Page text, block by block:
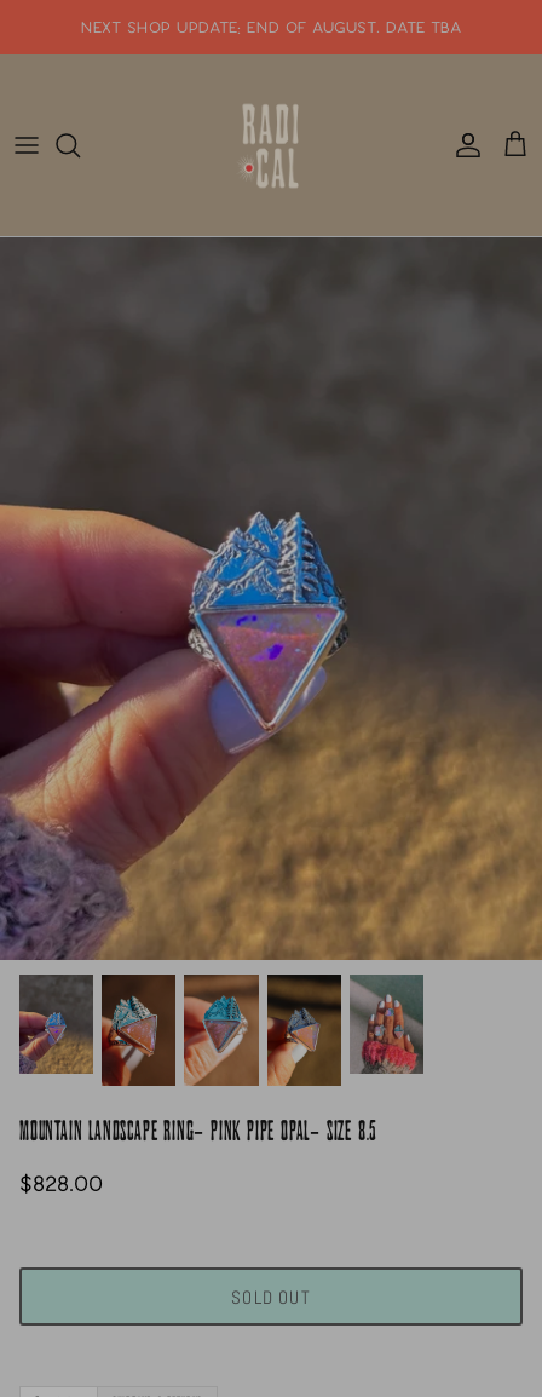
NEXT SHOP UPDATE: end of august. date tba
SHOP ALL JEWELRY
MOUNTAIN LANDSCAPE RING- PINK PIPE OPAL- SIZE 8.5
$828.00
SOLD OUT